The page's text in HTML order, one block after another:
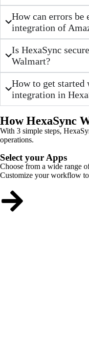
How can errors be
integration of
Is HexaSync
Walmart?
How to get started
integration in
How HexaSync
With 3 simple steps,
operations.
Select your Apps
Choose from a wide range
Customize your workflow